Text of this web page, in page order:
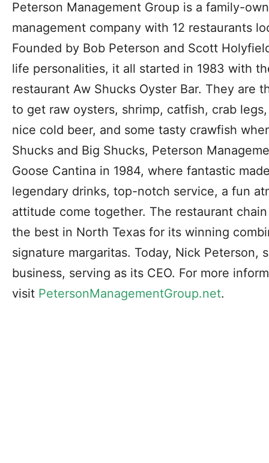
Peterson Management Group is a family-
management company with 12 restaurants
Founded by Bob Peterson and Scott
life personalities, it all started in 1983 with
restaurant Aw Shucks Oyster Bar. They are
to get raw oysters, shrimp, catfish, crab
nice cold beer, and some tasty crawfish
Shucks and Big Shucks, Peterson
Goose Cantina in 1984, where fantastic
legendary drinks, top-notch service, a fun
attitude come together. The restaurant
the best in North Texas for its winning
signature margaritas. Today, Nick Peterson,
business, serving as its CEO. For more
visit PetersonManagementGroup.net.